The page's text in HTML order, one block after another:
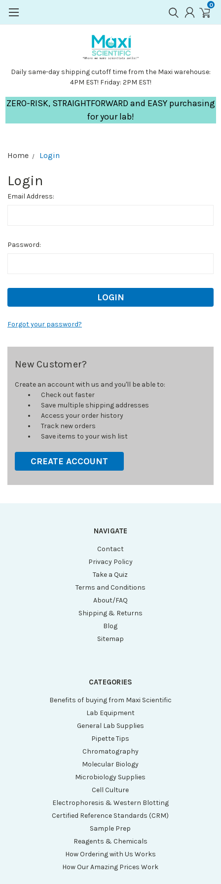
0
Daily same-day shipping cutoff time from the Maxi warehouse:
4PM EST! Friday: 2PM EST!
ZERO-RISK, STRAIGHTFORWARD and EASY purchasing
for your lab!
Home Login
Login
Email Address:
Password:
Forgot your password?
New Customer?
Create an account with us and you'll be able to:
Check out faster
Save multiple shipping addresses
Access your order history
Track new orders
Save items to your wish list
CREATE ACCOUNT
NAVIGATE
Contact
Privacy Policy
Take a Quiz
Terms and Conditions
About/FAQ
Shipping & Returns
Blog
Sitemap
CATEGORIES
Benefits of buying from Maxi Scientific
Lab Equipment
General Lab Supplies
Pipette Tips
Chromatography
Molecular Biology
Microbiology Supplies
Cell Culture
Electrophoresis & Western Blotting
Certified Reference Standards (CRM)
Sample Prep
Reagents & Chemicals
How Ordering with Us Works
How Our Amazing Prices Work